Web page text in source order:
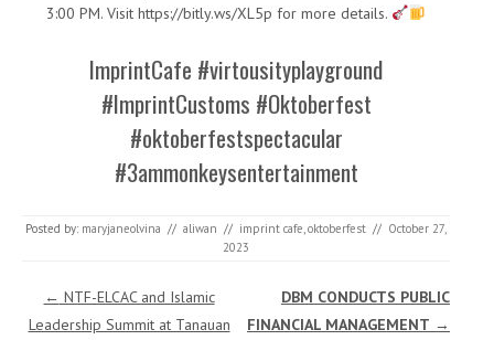
3:00 PM. Visit https://bitly.ws/XL5p for more details.
ImprintCafe #virtousityplayground
#ImprintCustoms #Oktoberfest
#oktoberfestspectacular
#3ammonkeysentertainment
Posted by: maryjaneolvina // aliwan // imprint cafe,oktoberfest // October 27,
2023
Post navigation
← NTF-ELCAC and Islamic
Leadership Summit at Tanauan
DBM CONDUCTS PUBLIC
FINANCIAL MANAGEMENT →